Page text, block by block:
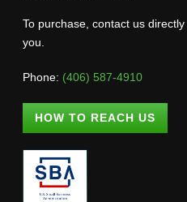
To purchase, contact us
you.
Phone: (406) 587-4910
HOW TO REACH US